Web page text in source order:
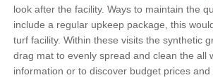
look after the facility. Ways to maintain the
include a regular upkeep package, this
turf facility. Within these visits the synthetic
drag mat to evenly spread and clean the all
information or to discover budget prices